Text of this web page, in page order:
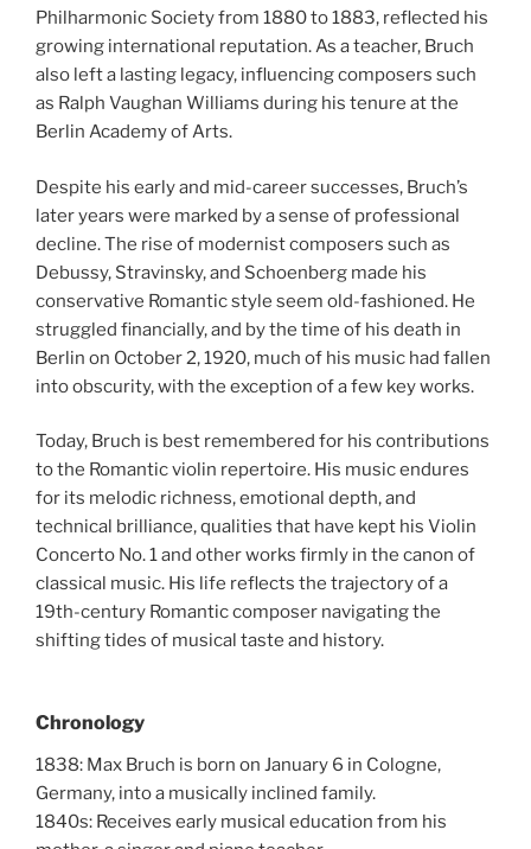
Philharmonic Society from 1880 to 1883, reflected his
growing international reputation. As a teacher, Bruch
also left a lasting legacy, influencing composers such
as Ralph Vaughan Williams during his tenure at the
Berlin Academy of Arts.
Despite his early and mid-career successes, Bruch’s
later years were marked by a sense of professional
decline. The rise of modernist composers such as
Debussy, Stravinsky, and Schoenberg made his
conservative Romantic style seem old-fashioned. He
struggled financially, and by the time of his death in
Berlin on October 2, 1920, much of his music had fallen
into obscurity, with the exception of a few key works.
Today, Bruch is best remembered for his contributions
to the Romantic violin repertoire. His music endures
for its melodic richness, emotional depth, and
technical brilliance, qualities that have kept his Violin
Concerto No. 1 and other works firmly in the canon of
classical music. His life reflects the trajectory of a
19th-century Romantic composer navigating the
shifting tides of musical taste and history.
Chronology
1838: Max Bruch is born on January 6 in Cologne,
Germany, into a musically inclined family.
1840s: Receives early musical education from his